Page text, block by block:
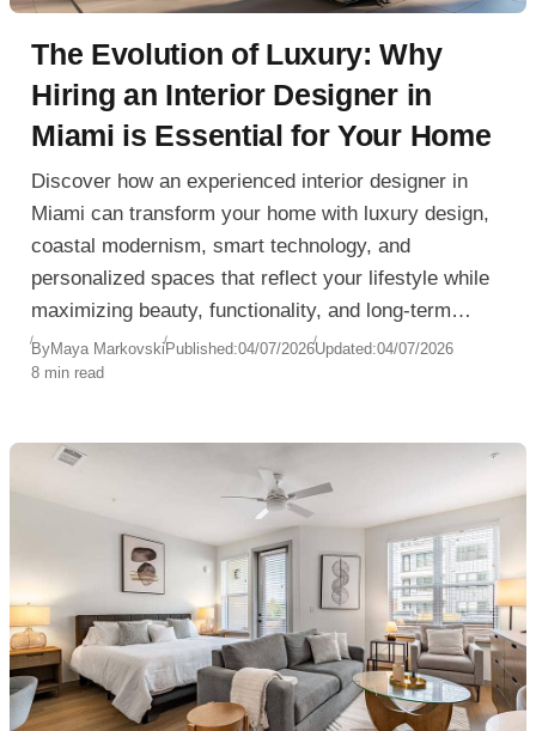
The Evolution of Luxury: Why
Hiring an Interior Designer in
Miami is Essential for Your Home
Discover how an experienced interior designer in
Miami can transform your home with luxury design,
coastal modernism, smart technology, and
personalized spaces that reflect your lifestyle while
maximizing beauty, functionality, and long-term
value.
ByMaya MarkovskiPublished:04/07/2026Updated:04/07/2026
8 min read